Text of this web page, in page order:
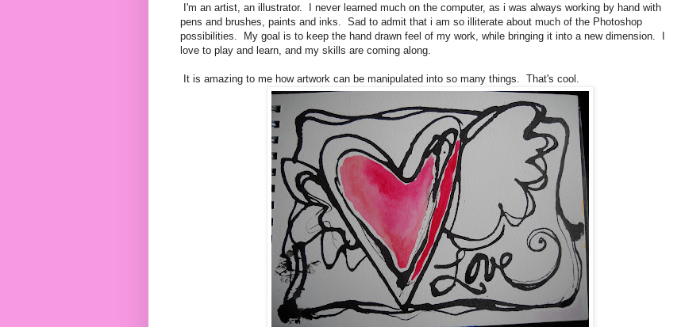
I'm an artist, an illustrator. I never learned much on the computer, as i was always working by hand with
pens and brushes, paints and inks. Sad to admit that i am so illiterate about much of the Photoshop
possibilities. My goal is to keep the hand drawn feel of my work, while bringing it into a new dimension. I
love to play and learn, and my skills are coming along.
It is amazing to me how artwork can be manipulated into so many things. That's cool.